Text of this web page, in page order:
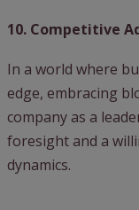
10. Competitive
In a world where
edge, embracing
company as a
foresight and a
dynamics.